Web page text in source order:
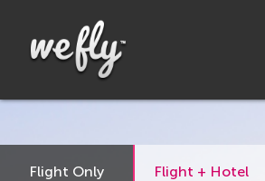
Flight Only Flight + Hotel